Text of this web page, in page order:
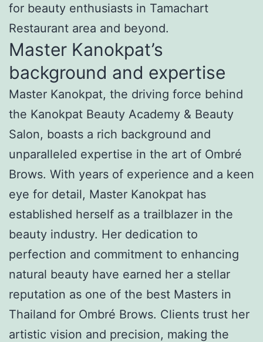
for beauty enthusiasts in Tamachart
Restaurant area and beyond.
Master Kanokpat’s
background and expertise
Master Kanokpat, the driving force behind
the Kanokpat Beauty Academy & Beauty
Salon, boasts a rich background and
unparalleled expertise in the art of Ombré
Brows. With years of experience and a keen
eye for detail, Master Kanokpat has
established herself as a trailblazer in the
beauty industry. Her dedication to
perfection and commitment to enhancing
natural beauty have earned her a stellar
reputation as one of the best Masters in
Thailand for Ombré Brows. Clients trust her
artistic vision and precision, making the